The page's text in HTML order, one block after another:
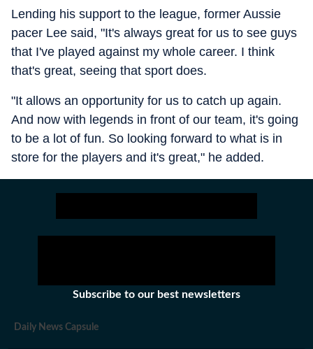
Lending his support to the league, former Aussie
pacer Lee said, "It's always great for us to see guys
that I've played against my whole career. I think
that's great, seeing that sport does.
"It allows an opportunity for us to catch up again.
And now with legends in front of our team, it's going
to be a lot of fun. So looking forward to what is in
store for the players and it's great," he added.
Subscribe to our best newsletters
Daily News Capsule